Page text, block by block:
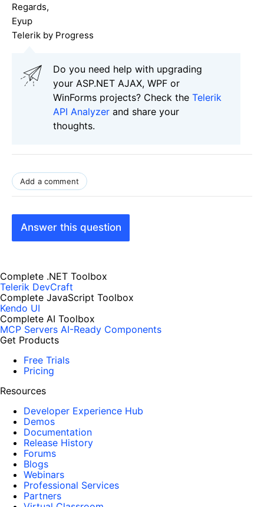
Regards,
Eyup
Telerik by Progress
Do you need help with upgrading
your ASP.NET AJAX, WPF or
WinForms projects? Check the Telerik
API Analyzer and share your
thoughts.
Add a comment
Answer this question
Complete .NET Toolbox
Telerik DevCraft
Complete JavaScript Toolbox
Kendo UI
Complete AI Toolbox
MCP Servers AI-Ready Components
Get Products
Free Trials
Pricing
Resources
Developer Experience Hub
Demos
Documentation
Release History
Forums
Blogs
Webinars
Professional Services
Partners